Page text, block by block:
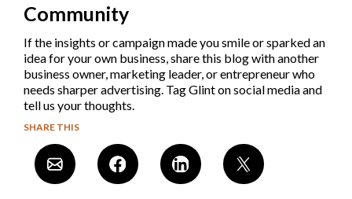
Community
If the insights or campaign made you smile or sparked an
idea for your own business, share this blog with another
business owner, marketing leader, or entrepreneur who
needs sharper advertising. Tag Glint on social media and
tell us your thoughts.
SHARE THIS